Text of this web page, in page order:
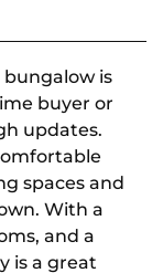
bungalow is
buyer or
updates.
spaces and
With a
and a
is a great